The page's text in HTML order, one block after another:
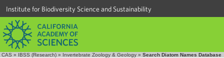
Institute for Biodiversity Science and Sustainability
CAS » IBSS (Research) » Invertebrate Zoology & Geology » Search Diatom Names Database